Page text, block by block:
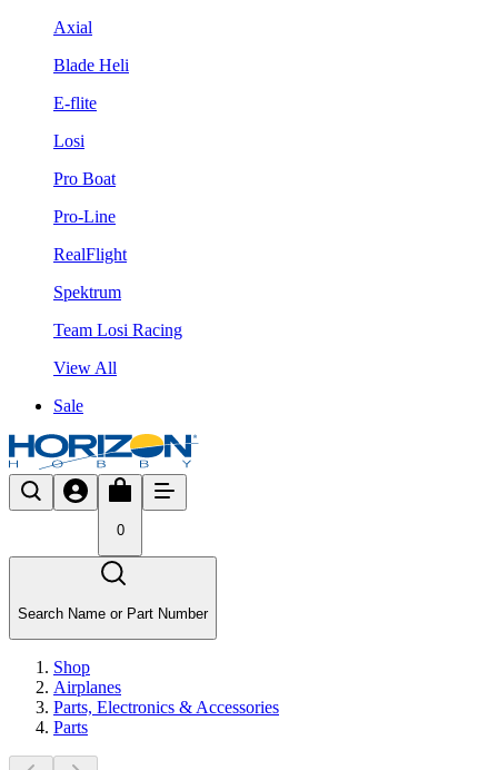
Axial
Blade Heli
E-flite
Losi
Pro Boat
Pro-Line
RealFlight
Spektrum
Team Losi Racing
View All
Sale
0
Search Name or Part Number
Shop
Airplanes
Parts, Electronics & Accessories
Parts